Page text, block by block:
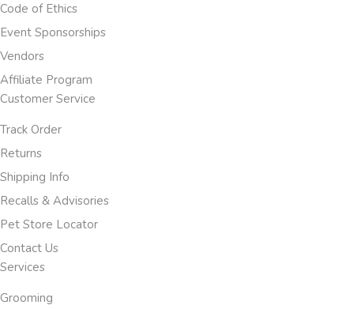
Code of Ethics
Event Sponsorships
Vendors
Affiliate Program
Customer Service
Track Order
Returns
Shipping Info
Recalls & Advisories
Pet Store Locator
Contact Us
Services
Grooming